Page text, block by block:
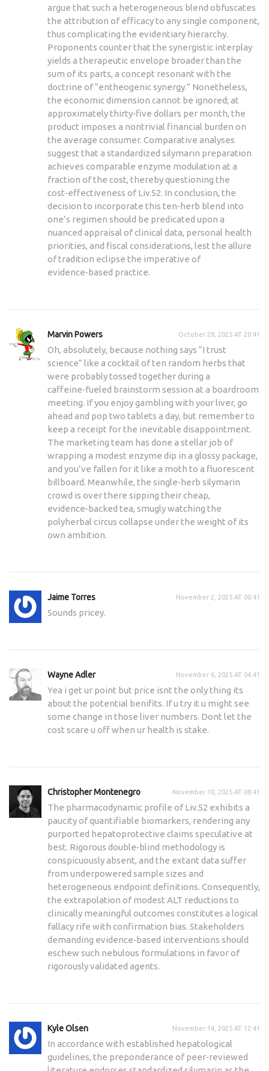
argue that such a heterogeneous blend obfuscates
the attribution of efficacy to any single component,
thus complicating the evidentiary hierarchy.
Proponents counter that the synergistic interplay
yields a therapeutic envelope broader than the
sum of its parts, a concept resonant with the
doctrine of “entheogenic synergy.” Nonetheless,
the economic dimension cannot be ignored; at
approximately thirty‑five dollars per month, the
product imposes a nontrivial financial burden on
the average consumer. Comparative analyses
suggest that a standardized silymarin preparation
achieves comparable enzyme modulation at a
fraction of the cost, thereby questioning the
cost‑effectiveness of Liv.52. In conclusion, the
decision to incorporate this ten‑herb blend into
one’s regimen should be predicated upon a
nuanced appraisal of clinical data, personal health
priorities, and fiscal considerations, lest the allure
of tradition eclipse the imperative of
evidence‑based practice.
Marvin Powers October 28, 2025 AT 20:41
Oh, absolutely, because nothing says “I trust
science” like a cocktail of ten random herbs that
were probably tossed together during a
caffeine‑fueled brainstorm session at a boardroom
meeting. If you enjoy gambling with your liver, go
ahead and pop two tablets a day, but remember to
keep a receipt for the inevitable disappointment.
The marketing team has done a stellar job of
wrapping a modest enzyme dip in a glossy package,
and you’ve fallen for it like a moth to a fluorescent
billboard. Meanwhile, the single‑herb silymarin
crowd is over there sipping their cheap,
evidence‑backed tea, smugly watching the
polyherbal circus collapse under the weight of its
own ambition.
Jaime Torres November 2, 2025 AT 00:41
Sounds pricey.
Wayne Adler November 6, 2025 AT 04:41
Yea i get ur point but price isnt the only thing its
about the potential benifits. If u try it u might see
some change in those liver numbers. Dont let the
cost scare u off when ur health is stake.
Christopher Montenegro November 10, 2025 AT 08:41
The pharmacodynamic profile of Liv.52 exhibits a
paucity of quantifiable biomarkers, rendering any
purported hepatoprotective claims speculative at
best. Rigorous double‑blind methodology is
conspicuously absent, and the extant data suffer
from underpowered sample sizes and
heterogeneous endpoint definitions. Consequently,
the extrapolation of modest ALT reductions to
clinically meaningful outcomes constitutes a logical
fallacy rife with confirmation bias. Stakeholders
demanding evidence‑based interventions should
eschew such nebulous formulations in favor of
rigorously validated agents.
Kyle Olsen November 14, 2025 AT 12:41
In accordance with established hepatological
guidelines, the preponderance of peer‑reviewed